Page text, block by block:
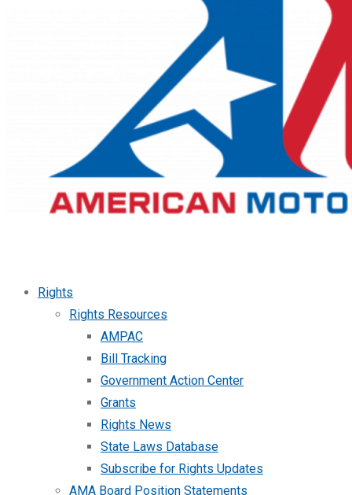
Rights
Rights Resources
AMPAC
Bill Tracking
Government Action Center
Grants
Rights News
State Laws Database
Subscribe for Rights Updates
AMA Board Position Statements